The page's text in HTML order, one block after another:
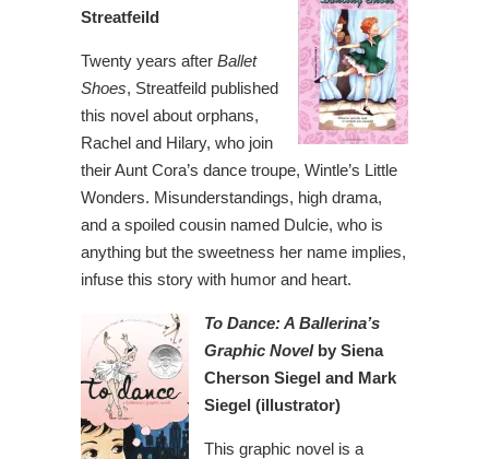
Streatfeild
Twenty years after Ballet
Shoes, Streatfeild published
this novel about orphans,
Rachel and Hilary, who join
their Aunt Cora’s dance troupe, Wintle’s Little
Wonders. Misunderstandings, high drama,
and a spoiled cousin named Dulcie, who is
anything but the sweetness her name implies,
infuse this story with humor and heart.
To Dance: A Ballerina’s
Graphic Novelby Siena
Cherson Siegel and Mark
Siegel (illustrator)
This graphic novel is a